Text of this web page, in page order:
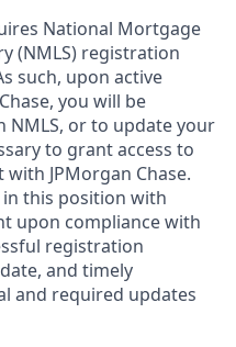
National Mortgage
(NMLS) registration
such, upon active
you will be
or to update your
to grant access to
JPMorgan Chase.
this position with
upon compliance with
registration
and timely
and required updates